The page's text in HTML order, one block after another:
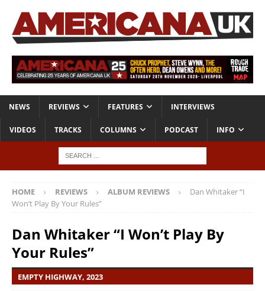
NEWS REVIEWS FEATURES INTERVIEWS
VIDEOS TRACKS COLUMNS PODCAST INFO
HOME REVIEWS ALBUM REVIEWS
Dan Whitaker “I
Won’t Play By Your Rules”
Dan Whitaker “I Won’t Play By
Your Rules”
EMPTY HIGHWAY, 2023